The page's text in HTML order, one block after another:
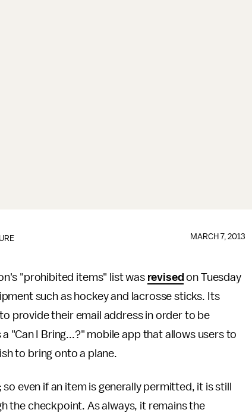
MARCH 7, 2013
"prohibited items" list was revised on Tuesday
such as hockey and lacrosse sticks. Its
provide their email address in order to be
"Can I Bring...?" mobile app that allows users to
to bring onto a plane.
even if an item is generally permitted, it is still
the checkpoint. As always, it remains the